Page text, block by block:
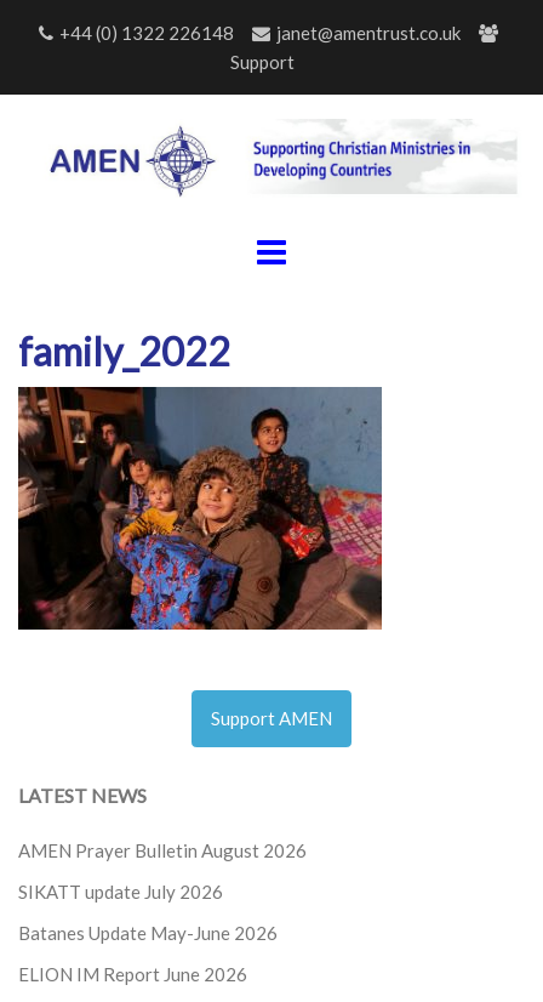
+44 (0) 1322 226148
janet@amentrust.co.uk
Support
family_2022
Support AMEN
LATEST NEWS
AMEN Prayer Bulletin August 2026
SIKATT update July 2026
Batanes Update May-June 2026
ELION IM Report June 2026